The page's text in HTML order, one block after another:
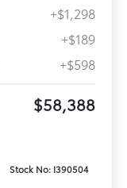
+$1,298
+$189
+$598
$58,388
Stock No: I390504